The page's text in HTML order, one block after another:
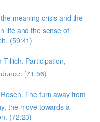
meaning crisis and the
life and the sense of
(59:41)
Tillich. Participation,
(71:56)
The turn away from
the move towards a
(72:23)